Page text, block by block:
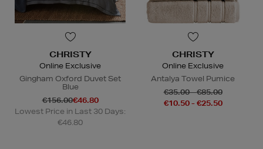
CHRISTY
Online Exclusive
Gingham Oxford Duvet Set
Blue
€156.00€46.80
Lowest Price in Last 30 Days:
€46.80
CHRISTY
Online Exclusive
Antalya Towel Pumice
€35.00 - €85.00
€10.50 - €25.50